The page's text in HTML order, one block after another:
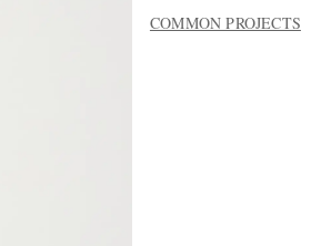
COMMON PROJECTS